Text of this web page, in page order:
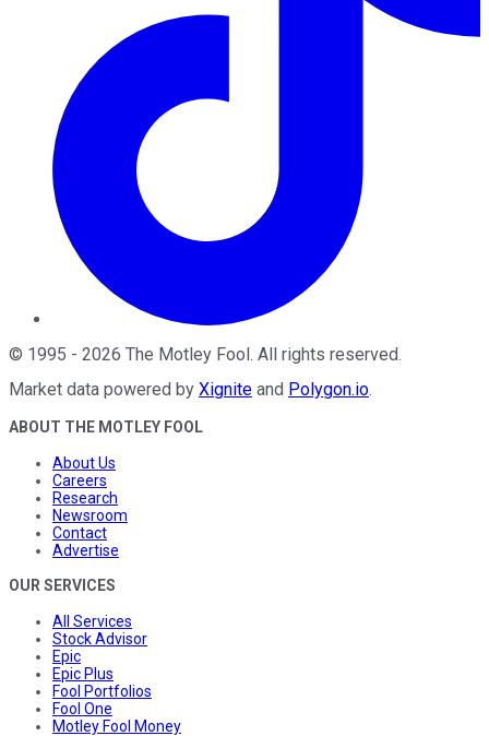
© 1995 - 2026 The Motley Fool. All rights reserved.
Market data powered by Xignite and Polygon.io.
ABOUT THE MOTLEY FOOL
About Us
Careers
Research
Newsroom
Contact
Advertise
OUR SERVICES
All Services
Stock Advisor
Epic
Epic Plus
Fool Portfolios
Fool One
Motley Fool Money